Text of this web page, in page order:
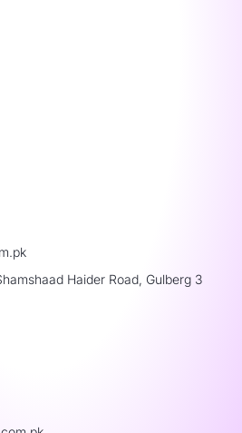
Haider Road, Gulberg 3